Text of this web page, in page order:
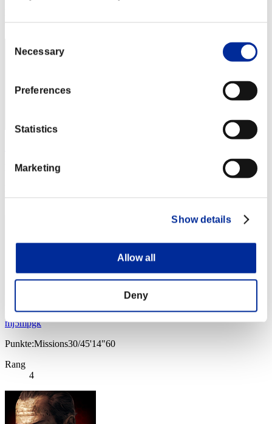
Selection
Necessary
Preferences
Statistics
Marketing
Show details
Allow all
Deny
2
Punkte:Missions30/44'24"51
3
mj5mpgk
Punkte:Missions30/45'14"60
Rang
4